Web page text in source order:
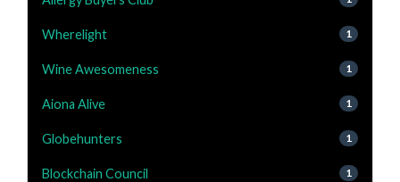
Wherelight 1
Wine Awesomeness 1
Aiona Alive 1
Globehunters 1
Blockchain Council 1